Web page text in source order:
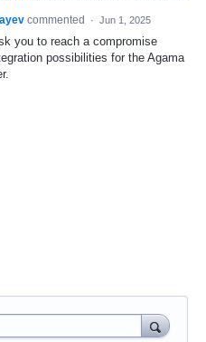
commented · Jun 1, 2025
you to reach a compromise
possibilities for the Agama